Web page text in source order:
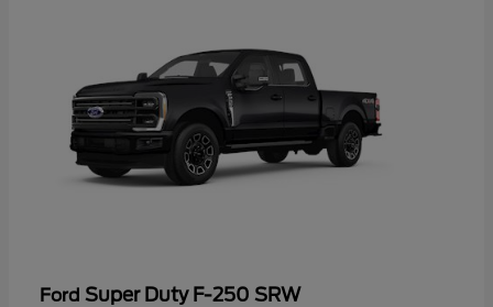
Ford Super Duty F-250 SRW